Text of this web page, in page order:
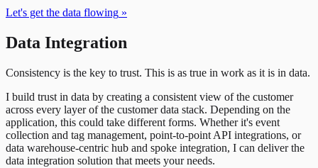
Let's get the data flowing »
Data Integration
Consistency is the key to trust. This is as true in work as it is in data.
I build trust in data by creating a consistent view of the customer
across every layer of the customer data stack. Depending on the
application, this could take different forms. Whether it's event
collection and tag management, point-to-point API integrations, or
data warehouse-centric hub and spoke integration, I can deliver the
data integration solution that meets your needs.